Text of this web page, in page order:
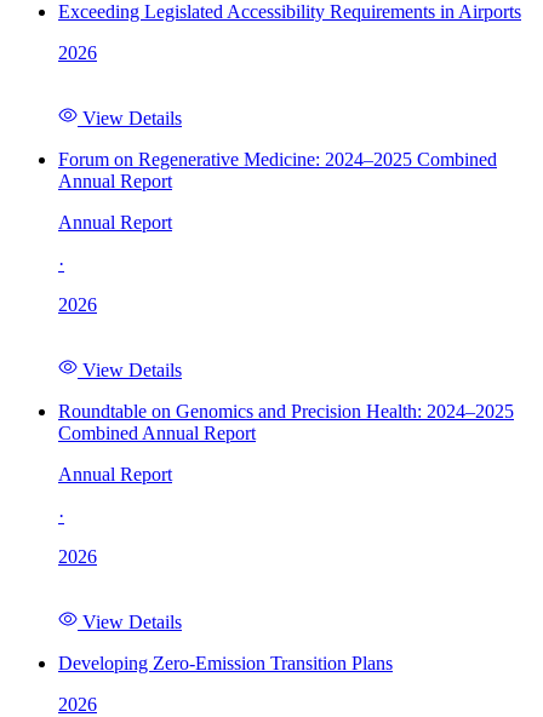
Exceeding Legislated Accessibility Requirements in Airports
2026
View Details
Forum on Regenerative Medicine: 2024–2025 Combined
Annual Report
Annual Report
·
2026
View Details
Roundtable on Genomics and Precision Health: 2024–2025
Combined Annual Report
Annual Report
·
2026
View Details
Developing Zero-Emission Transition Plans
2026